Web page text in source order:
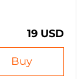
19 USD
Buy